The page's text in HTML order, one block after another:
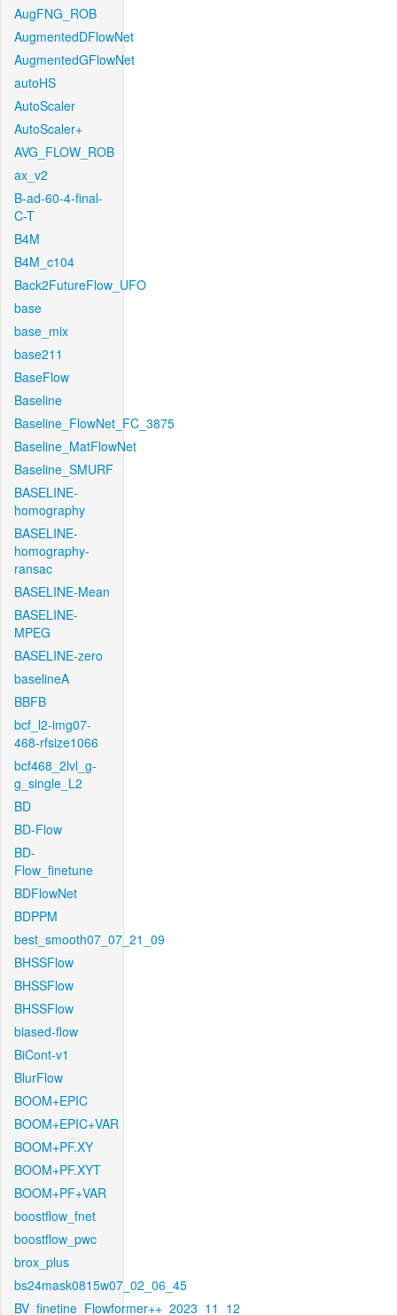
AugFNG_ROB
AugmentedDFlowNet
AugmentedGFlowNet
autoHS
AutoScaler
AutoScaler+
AVG_FLOW_ROB
ax_v2
B-ad-60-4-final-
C-T
B4M
B4M_c104
Back2FutureFlow_UFO
base
base_mix
base211
BaseFlow
Baseline
Baseline_FlowNet_FC_3875
Baseline_MatFlowNet
Baseline_SMURF
BASELINE-
homography
BASELINE-
homography-
ransac
BASELINE-Mean
BASELINE-
MPEG
BASELINE-zero
baselineA
BBFB
bcf_l2-img07-
468-rfsize1066
bcf468_2lvl_g-
g_single_L2
BD
BD-Flow
BD-
Flow_finetune
BDFlowNet
BDPPM
best_smooth07_07_21_09
BHSSFlow
BHSSFlow
BHSSFlow
biased-flow
BiCont-v1
BlurFlow
BOOM+EPIC
BOOM+EPIC+VAR
BOOM+PF.XY
BOOM+PF.XYT
BOOM+PF+VAR
boostflow_fnet
boostflow_pwc
brox_plus
bs24mask0815w07_02_06_45
BV_finetine_Flowformer++_2023_11_12